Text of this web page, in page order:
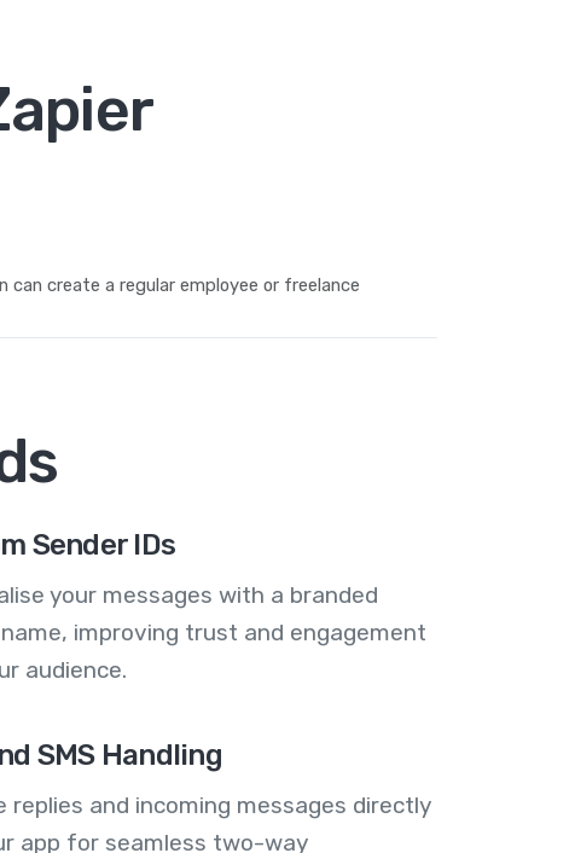
can create a regular employee or freelance
Sender IDs
your messages with a branded
improving trust and engagement
audience.
SMS Handling
replies and incoming messages directly
app for seamless two-way